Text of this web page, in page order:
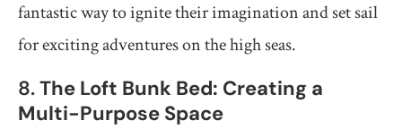
fantastic way to ignite their imagination and set sail
for exciting adventures on the high seas.
8.The Loft Bunk Bed: Creating a
Multi-Purpose Space